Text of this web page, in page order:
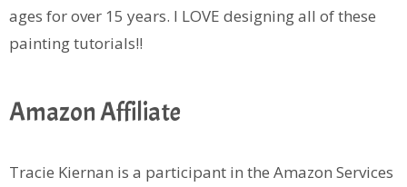
ages for over 15 years. I LOVE designing all of these
painting tutorials!!
Amazon Affiliate
Tracie Kiernan is a participant in the Amazon Services